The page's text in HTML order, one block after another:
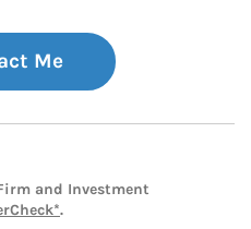
Me
and Investment
.